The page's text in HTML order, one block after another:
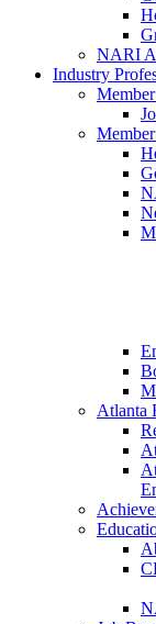
NARI
Industry
Atlanta